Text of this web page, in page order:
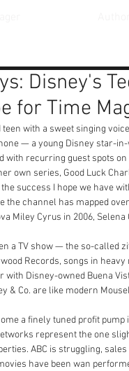
Disney's
for Time
with a sweet singing
— a young Disney star-
with recurring guest spots
own series, Good Luck
success I hope we have
the channel has mapped
Miley Cyrus in 2006,
a TV show — the so-called
Records, songs in
with Disney-owned Buena
& Co. are like modern
a finely tuned profit
represent the one
ABC is struggling,
have been wan